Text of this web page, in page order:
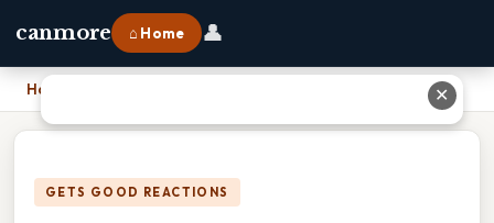
canmore ⌂ Home 👤
Home
GETS GOOD REACTIONS
✕